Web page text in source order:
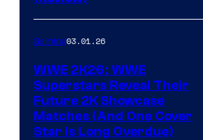
Gaming03.01.26
WWE 2K26: WWE
Superstars Reveal Their
Future 2K Showcase
Matches (And One Cover
Star Is Long Overdue)